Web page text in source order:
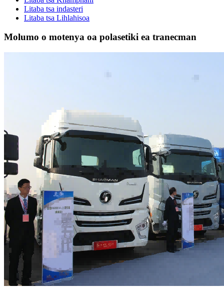
Litaba tsa indasteri
Litaba tsa Lihlahisoa
Molumo o motenya oa polasetiki ea tranecman